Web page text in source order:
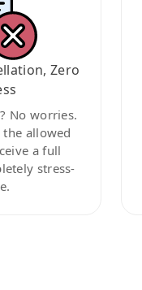
Zero
No worries.
allowed
a full
stress-